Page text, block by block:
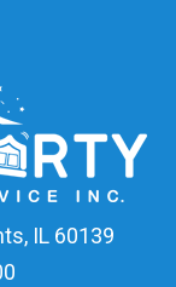
IL 60139